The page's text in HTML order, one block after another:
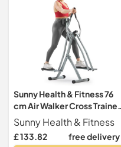
Sunny Health & Fitness 76
cm Air Walker Cross Trainer
for Arms and Legs
Sunny Health & Fitness
£ 133.82 free delivery